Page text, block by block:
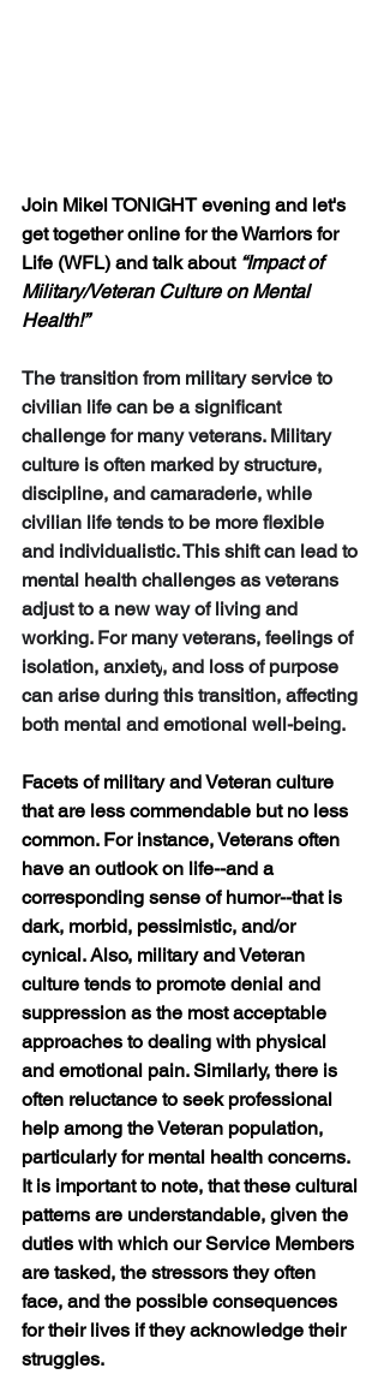
Join Mikel TONIGHT evening and let's
get together online for the Warriors for
Life (WFL) and talk about “Impact of
Military/Veteran Culture on Mental
Health!”
The transition from military service to
civilian life can be a significant
challenge for many veterans. Military
culture is often marked by structure,
discipline, and camaraderie, while
civilian life tends to be more flexible
and individualistic. This shift can lead to
mental health challenges as veterans
adjust to a new way of living and
working. For many veterans, feelings of
isolation, anxiety, and loss of purpose
can arise during this transition, affecting
both mental and emotional well-being.
Facets of military and Veteran culture
that are less commendable but no less
common. For instance, Veterans often
have an outlook on life--and a
corresponding sense of humor--that is
dark, morbid, pessimistic, and/or
cynical. Also, military and Veteran
culture tends to promote denial and
suppression as the most acceptable
approaches to dealing with physical
and emotional pain. Similarly, there is
often reluctance to seek professional
help among the Veteran population,
particularly for mental health concerns.
It is important to note, that these cultural
patterns are understandable, given the
duties with which our Service Members
are tasked, the stressors they often
face, and the possible consequences
for their lives if they acknowledge their
struggles.